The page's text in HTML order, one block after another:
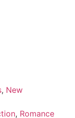
, New
, Romance